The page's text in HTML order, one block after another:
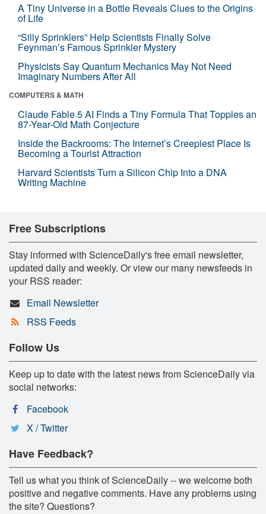
A Tiny Universe in a Bottle Reveals Clues to the Origins
of Life
“Silly Sprinklers” Help Scientists Finally Solve
Feynman’s Famous Sprinkler Mystery
Physicists Say Quantum Mechanics May Not Need
Imaginary Numbers After All
COMPUTERS & MATH
Claude Fable 5 AI Finds a Tiny Formula That Topples an
87-Year-Old Math Conjecture
Inside the Backrooms: The Internet’s Creepiest Place Is
Becoming a Tourist Attraction
Harvard Scientists Turn a Silicon Chip Into a DNA
Writing Machine
Free Subscriptions
Stay informed with ScienceDaily's free email newsletter,
updated daily and weekly. Or view our many newsfeeds in
your RSS reader:
Email Newsletter
RSS Feeds
Follow Us
Keep up to date with the latest news from ScienceDaily via
social networks:
Facebook
X / Twitter
Have Feedback?
Tell us what you think of ScienceDaily -- we welcome both
positive and negative comments. Have any problems using
the site? Questions?